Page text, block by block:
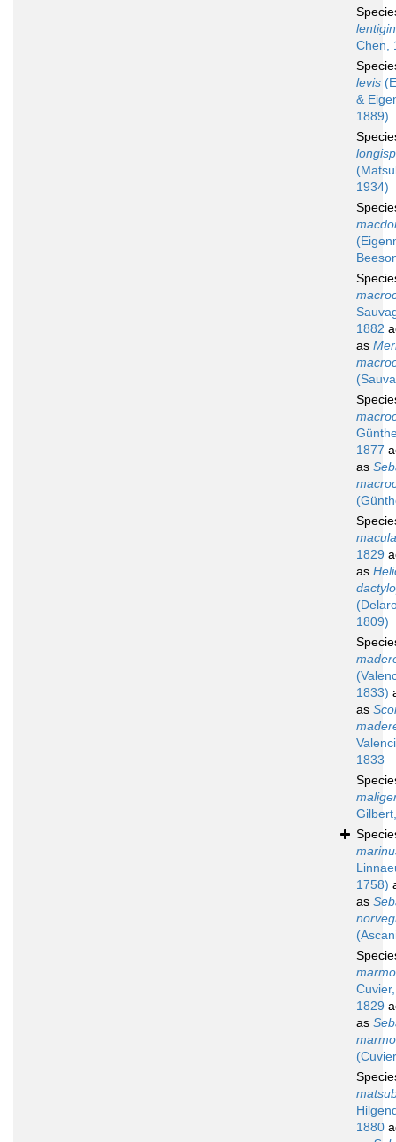
Chen,
levis
&
1889)
1934)
1882
as
1877
as
1829
as
1809)
1833)
as
1833
1758)
as
Cuvier,
1829
as
1880